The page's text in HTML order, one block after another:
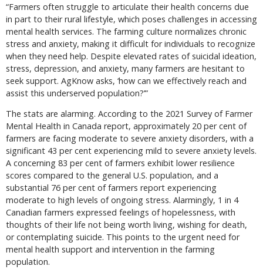
“Farmers often struggle to articulate their health concerns due
in part to their rural lifestyle, which poses challenges in accessing
mental health services. The farming culture normalizes chronic
stress and anxiety, making it difficult for individuals to recognize
when they need help. Despite elevated rates of suicidal ideation,
stress, depression, and anxiety, many farmers are hesitant to
seek support. AgKnow asks, ‘how can we effectively reach and
assist this underserved population?’”
The stats are alarming. According to the 2021 Survey of Farmer
Mental Health in Canada report, approximately 20 per cent of
farmers are facing moderate to severe anxiety disorders, with a
significant 43 per cent experiencing mild to severe anxiety levels.
A concerning 83 per cent of farmers exhibit lower resilience
scores compared to the general U.S. population, and a
substantial 76 per cent of farmers report experiencing
moderate to high levels of ongoing stress. Alarmingly, 1 in 4
Canadian farmers expressed feelings of hopelessness, with
thoughts of their life not being worth living, wishing for death,
or contemplating suicide. This points to the urgent need for
mental health support and intervention in the farming
population.